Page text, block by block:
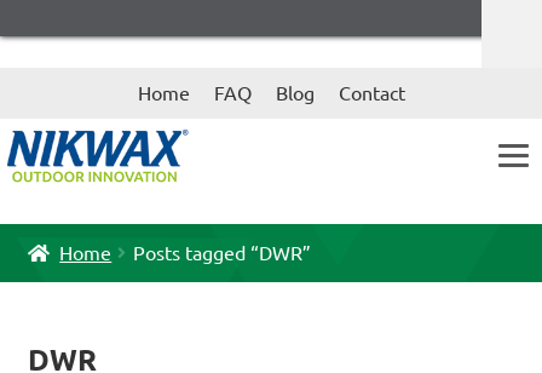
Skip
Skip
Home FAQ Blog Contact
Home Posts tagged “DWR”
DWR